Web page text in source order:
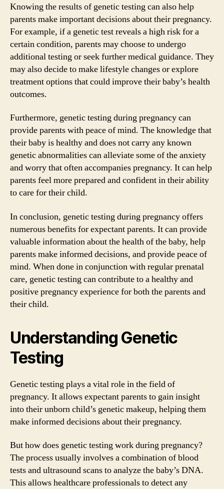
Knowing the results of genetic testing can also help
parents make important decisions about their pregnancy.
For example, if a genetic test reveals a high risk for a
certain condition, parents may choose to undergo
additional testing or seek further medical guidance. They
may also decide to make lifestyle changes or explore
treatment options that could improve their baby’s health
outcomes.
Furthermore, genetic testing during pregnancy can
provide parents with peace of mind. The knowledge that
their baby is healthy and does not carry any known
genetic abnormalities can alleviate some of the anxiety
and worry that often accompanies pregnancy. It can help
parents feel more prepared and confident in their ability
to care for their child.
In conclusion, genetic testing during pregnancy offers
numerous benefits for expectant parents. It can provide
valuable information about the health of the baby, help
parents make informed decisions, and provide peace of
mind. When done in conjunction with regular prenatal
care, genetic testing can contribute to a healthy and
positive pregnancy experience for both the parents and
their child.
Understanding Genetic
Testing
Genetic testing plays a vital role in the field of
pregnancy. It allows expectant parents to gain insight
into their unborn child’s genetic makeup, helping them
make informed decisions about their pregnancy.
But how does genetic testing work during pregnancy?
The process usually involves a combination of blood
tests and ultrasound scans to analyze the baby’s DNA.
This allows healthcare professionals to detect any